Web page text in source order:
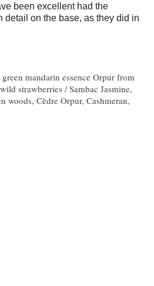
been excellent had the
detail on the base, as they did in
mandarin essence Orpur from
strawberries / Sambac Jasmine,
woods, Cèdre Orpur, Cashmeran,